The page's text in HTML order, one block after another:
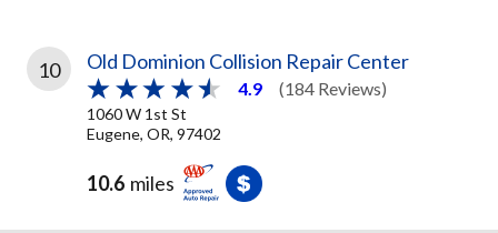
10 Old Dominion Collision Repair Center
4.9 (184 Reviews)
1060 W 1st St
Eugene, OR, 97402
10.6 miles